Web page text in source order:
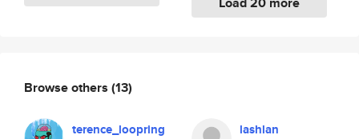
Browse others (13)
terence_loopring lashlan